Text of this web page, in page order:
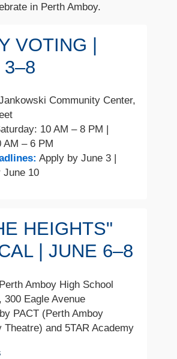
in Perth Amboy.
VOTING |
Community Center,
10 AM – 8 PM |
AM – 6 PM
Apply by June 3 |
June 10
HEIGHTS"
| JUNE 6–8
Perth Amboy High School
300 Eagle Avenue
PACT (Perth Amboy
Theatre) and 5TAR Academy